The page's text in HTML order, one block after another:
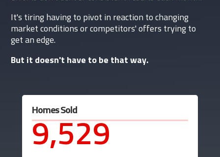
It's tiring having to pivot in reaction to changing
market conditions or competitors' offers trying to
get an edge.
But it doesn't have to be that way.
Homes Sold
9,529